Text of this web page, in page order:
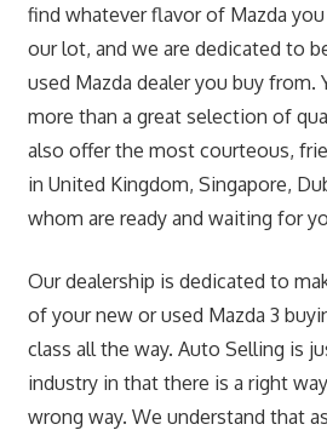
find whatever flavor of Mazda
our lot, and we are dedicated to
used Mazda dealer you buy from.
more than a great selection of
also offer the most courteous,
in United Kingdom, Singapore,
whom are ready and waiting for
Our dealership is dedicated to
of your new or used Mazda 3
class all the way. Auto Selling is
industry in that there is a right
wrong way. We understand that